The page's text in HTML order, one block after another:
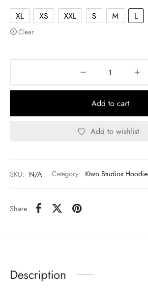
XL XS XXL S M L
Clear
Add to cart
Add to wishlist
SKU: N/A Category: Ktwo Studios Hoodie
Share
Description